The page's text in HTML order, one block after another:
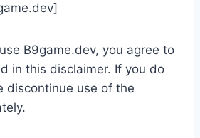
]
B9game.dev, you agree to
in this disclaimer. If you do
discontinue use of the